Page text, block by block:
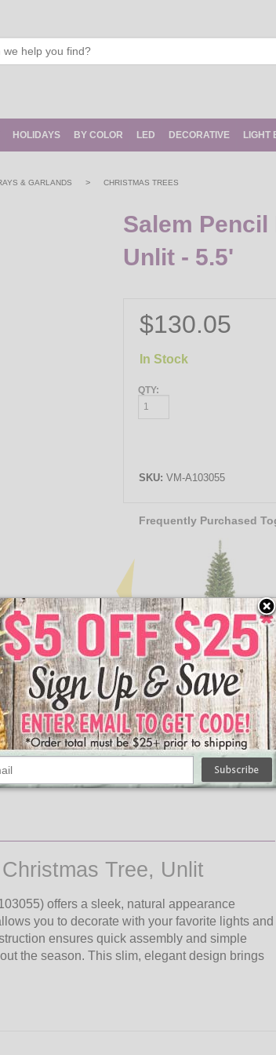
HOLIDAYS BY COLOR LED DECORATIVE LIGHT
& GARLANDS > CHRISTMAS TREES
Salem
Unlit - 5.5'
$130.05
In Stock
QTY:
SKU: VM-A103055
Frequently Purchased
Qty Add
Salem Pencil Pine Artificial
Christmas Tree, 200-Colored
Dura-lit Lights - 4.5'
$208.10
Tree, Unlit
offers a sleek, natural appearance
you to decorate with your favorite lights and
ensures quick assembly and simple
the season. This slim, elegant design brings